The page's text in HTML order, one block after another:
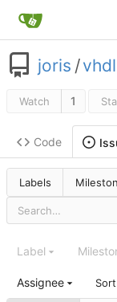
joris /
Watch 1
Code
Labels
Label
Assignee Sort